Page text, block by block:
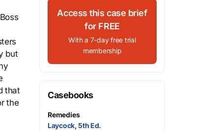
but
that
the
Access this case brief
for FREE
With a 7-day free trial
membership
Casebooks
Remedies
Laycock, 5th Ed.